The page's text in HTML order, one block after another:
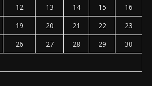
12 13 14 15
16
19 20 21 22
23
26 27 28 29
30